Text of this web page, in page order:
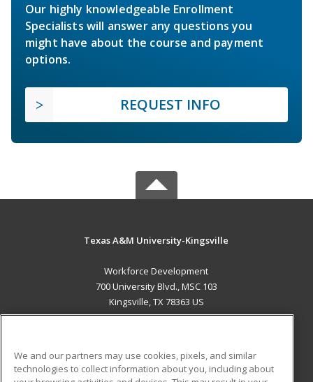
Our highly knowledgeable Enrollment
Specialists will answer any questions you
might have about the course and payment
options.
REQUEST INFO
Texas A&M University-Kingsville
Workforce Development
700 University Blvd., MSC 103
Kingsville, TX 78363 US
We and our partners may use cookies, pixels, and similar
technologies to collect information about you, including about